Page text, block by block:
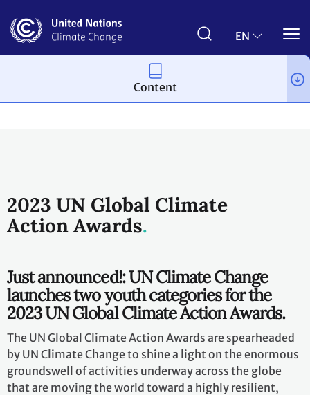
main
EN
2023 UN Global Climate
Action Awards
Just announced!: UN Climate Change
launches two youth categories for the
2023 UN Global Climate Action Awards.
The UN Global Climate Action Awards are spearheaded
by UN Climate Change to shine a light on the enormous
groundswell of activities underway across the globe
that are moving the world toward a highly resilient,
Content